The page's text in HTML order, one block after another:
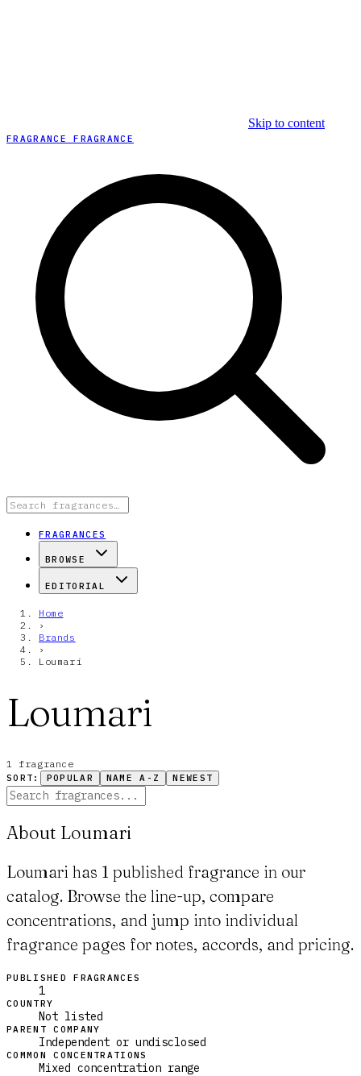
Skip to content
FRAGRANCE FRAGRANCE
FRAGRANCES
BROWSE
EDITORIAL
Home
›
Brands
›
Loumari
Loumari
1 fragrance
SORT: POPULAR NAME A-Z NEWEST
About Loumari
Loumari has 1 published fragrance in our
catalog. Browse the line-up, compare
concentrations, and jump into individual
fragrance pages for notes, accords, and pricing.
PUBLISHED FRAGRANCES
1
COUNTRY
Not listed
PARENT COMPANY
Independent or undisclosed
COMMON CONCENTRATIONS
Mixed concentration range